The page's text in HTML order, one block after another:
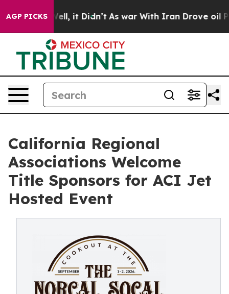
AGP PICKS
Well, it Didn’t As war With Iran Drove oil Prices
California Regional
Associations Welcome
Title Sponsors for ACI Jet
Hosted Event